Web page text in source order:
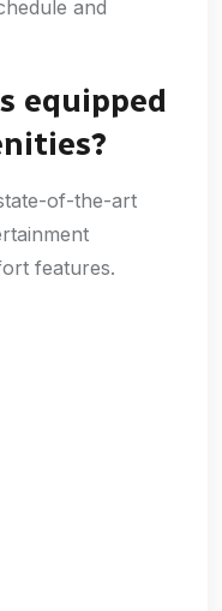
and
equipped
of-the-art
features.